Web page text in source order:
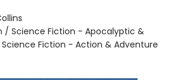
/ Science Fiction - Apocalyptic &
Fiction - Action & Adventure